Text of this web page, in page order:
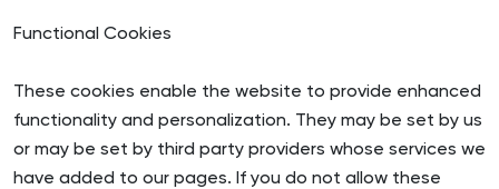
Functional Cookies
These cookies enable the website to provide enhanced
functionality and personalization. They may be set by us
or may be set by third party providers whose services we
have added to our pages. If you do not allow these